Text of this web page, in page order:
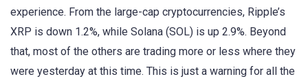
experience. From the large-cap cryptocurrencies, Ripple’s
XRP is down 1.2%, while Solana (SOL) is up 2.9%. Beyond
that, most of the others are trading more or less where they
were yesterday at this time. This is just a warning for all the